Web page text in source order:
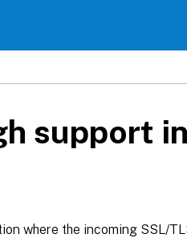
support
where the incoming SSL/